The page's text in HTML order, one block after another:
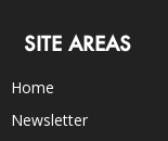
SITE AREAS
Home
Newsletter